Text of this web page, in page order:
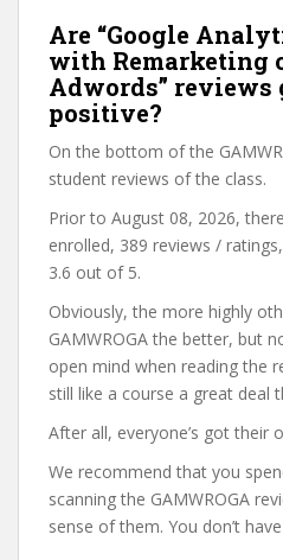
Are “Google
with Remarketing
Adwords”
positive?
On the bottom of the
student reviews of the class.
Prior to August 08, 2026,
enrolled, 389 reviews /
3.6 out of 5.
Obviously, the more highly
GAMWROGA the better, but
open mind when reading the
still like a course a great deal
After all, everyone’s got their
We recommend that you
scanning the GAMWROGA
sense of them. You don’t